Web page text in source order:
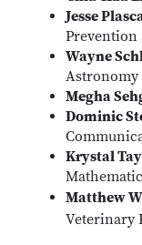
Jesse
Prevention
Wayne
Astronomy
Megha
Dominic
Krystal
Matthew
Veterinary